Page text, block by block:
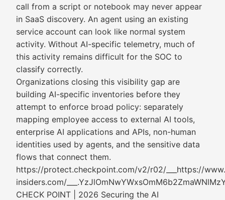
call from a script or notebook may never appear
in SaaS discovery. An agent using an existing
service account can look like normal system
activity. Without AI-specific telemetry, much of
this activity remains difficult for the SOC to
classify correctly.
Organizations closing this visibility gap are
building AI-specific inventories before they
attempt to enforce broad policy: separately
mapping employee access to external AI tools,
enterprise AI applications and APIs, non-human
identities used by agents, and the sensitive data
flows that connect them.
https://protect.checkpoint.com/v2/r02/___https://
insiders.com/
CHECK POINT | 2026 Securing the AI